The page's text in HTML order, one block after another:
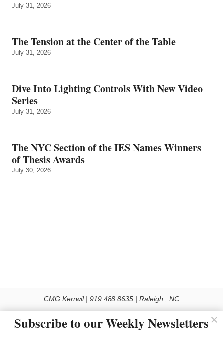
July 31, 2026
The Tension at the Center of the Table
July 31, 2026
Dive Into Lighting Controls With New Video
Series
July 31, 2026
The NYC Section of the IES Names Winners
of Thesis Awards
July 30, 2026
CMG Kerrwil | 919.488.8635 | Raleigh , NC
Use of this Site constitutes acceptance of our Privacy Policy (effective 1.1.2016)
Subscribe to our Weekly Newsletters